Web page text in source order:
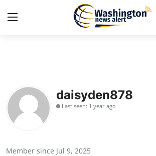
Press Release
Contact
daisyden878
Last seen: 1 year ago
Member since Jul 9, 2025